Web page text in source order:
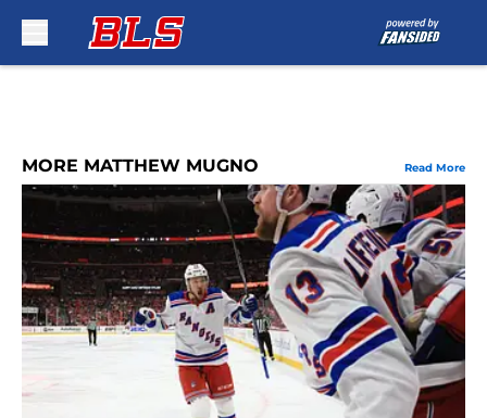
MORE MATTHEW MUGNO Read More